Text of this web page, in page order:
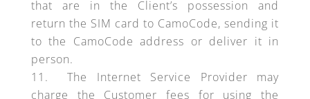
that are in the Client’s possession and
return the SIM card to CamoCode, sending it
to the CamoCode address or deliver it in
person.
The Internet Service Provider may
charge the Customer fees for using the